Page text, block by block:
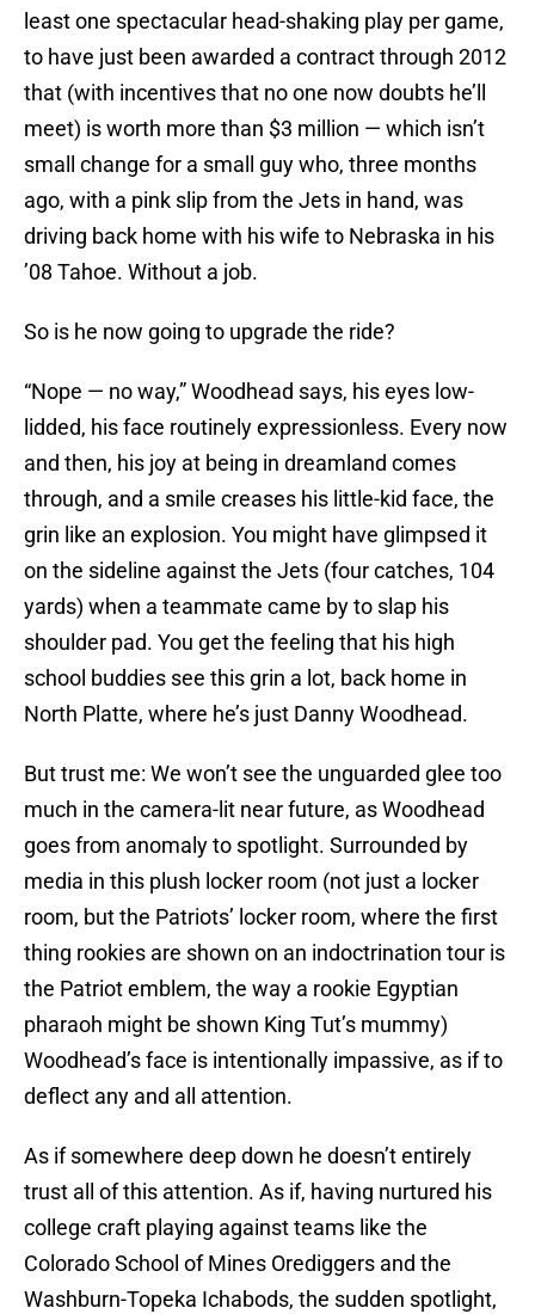
least one spectacular head-shaking play per game,
to have just been awarded a contract through 2012
that (with incentives that no one now doubts he’ll
meet) is worth more than $3 million — which isn’t
small change for a small guy who, three months
ago, with a pink slip from the Jets in hand, was
driving back home with his wife to Nebraska in his
’08 Tahoe. Without a job.
So is he now going to upgrade the ride?
“Nope — no way,” Woodhead says, his eyes low-
lidded, his face routinely expressionless. Every now
and then, his joy at being in dreamland comes
through, and a smile creases his little-kid face, the
grin like an explosion. You might have glimpsed it
on the sideline against the Jets (four catches, 104
yards) when a teammate came by to slap his
shoulder pad. You get the feeling that his high
school buddies see this grin a lot, back home in
North Platte, where he’s just Danny Woodhead.
But trust me: We won’t see the unguarded glee too
much in the camera-lit near future, as Woodhead
goes from anomaly to spotlight. Surrounded by
media in this plush locker room (not just a locker
room, but the Patriots’ locker room, where the first
thing rookies are shown on an indoctrination tour is
the Patriot emblem, the way a rookie Egyptian
pharaoh might be shown King Tut’s mummy)
Woodhead’s face is intentionally impassive, as if to
deflect any and all attention.
As if somewhere deep down he doesn’t entirely
trust all of this attention. As if, having nurtured his
college craft playing against teams like the
Colorado School of Mines Orediggers and the
Washburn-Topeka Ichabods, the sudden spotlight,